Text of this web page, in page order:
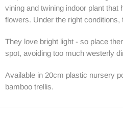
vining and twining indoor plant that
flowers. Under the right
They love bright light - so place
spot, avoiding too much westerly
Available in 20cm plastic nursery
bamboo trellis.